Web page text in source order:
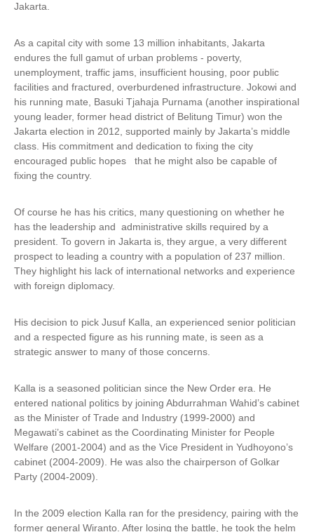
Jakarta.
As a capital city with some 13 million inhabitants, Jakarta
endures the full gamut of urban problems - poverty,
unemployment, traffic jams, insufficient housing, poor public
facilities and fractured, overburdened infrastructure. Jokowi and
his running mate, Basuki Tjahaja Purnama (another inspirational
young leader, former head district of Belitung Timur) won the
Jakarta election in 2012, supported mainly by Jakarta’s middle
class. His commitment and dedication to fixing the city
encouraged public hopes that he might also be capable of
fixing the country.
Of course he has his critics, many questioning on whether he
has the leadership and administrative skills required by a
president. To govern in Jakarta is, they argue, a very different
prospect to leading a country with a population of 237 million.
They highlight his lack of international networks and experience
with foreign diplomacy.
His decision to pick Jusuf Kalla, an experienced senior politician
and a respected figure as his running mate, is seen as a
strategic answer to many of those concerns.
Kalla is a seasoned politician since the New Order era. He
entered national politics by joining Abdurrahman Wahid’s cabinet
as the Minister of Trade and Industry (1999-2000) and
Megawati’s cabinet as the Coordinating Minister for People
Welfare (2001-2004) and as the Vice President in Yudhoyono’s
cabinet (2004-2009). He was also the chairperson of Golkar
Party (2004-2009).
In the 2009 election Kalla ran for the presidency, pairing with the
former general Wiranto. After losing the battle, he took the helm